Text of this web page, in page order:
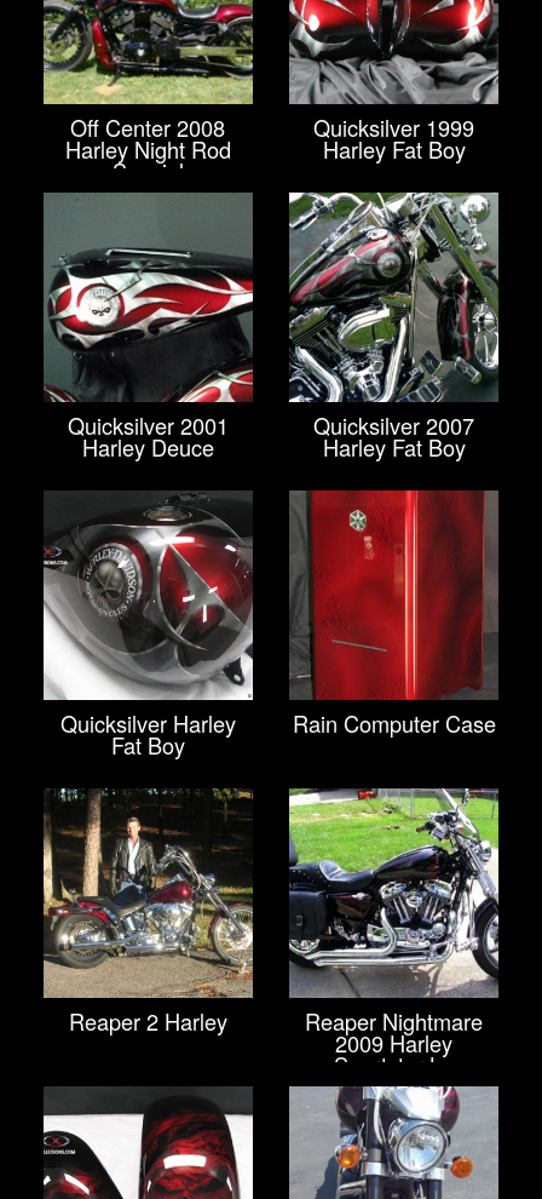
Off Center 2008
Harley Night Rod
Special
Quicksilver 1999
Harley Fat Boy
Quicksilver 2001
Harley Deuce
Quicksilver 2007
Harley Fat Boy
Quicksilver Harley
Fat Boy
Rain Computer Case
Reaper 2 Harley Reaper Nightmare
2009 Harley
Sportster Lo